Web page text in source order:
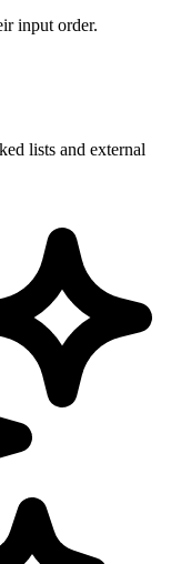
input order.
lists and external